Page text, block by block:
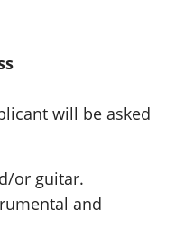
will be asked
or guitar.
and